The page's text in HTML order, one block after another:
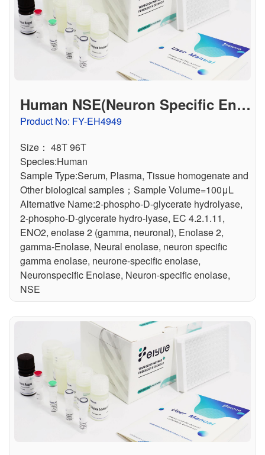
Human NSE(Neuron Specific Enol
ase) ELISA Kit
Product No: FY-EH4949
Size： 48T 96T
Species:Human
Sample Type:Serum, Plasma, Tissue homogenate and
Other biological samples；Sample Volume=100μL
Alternative Name:2-phospho-D-glycerate hydrolyase,
2-phospho-D-glycerate hydro-lyase, EC 4.2.1.11,
ENO2, enolase 2 (gamma, neuronal), Enolase 2,
gamma-Enolase, Neural enolase, neuron specific
gamma enolase, neurone-specific enolase,
Neuronspecific Enolase, Neuron-specific enolase,
NSE